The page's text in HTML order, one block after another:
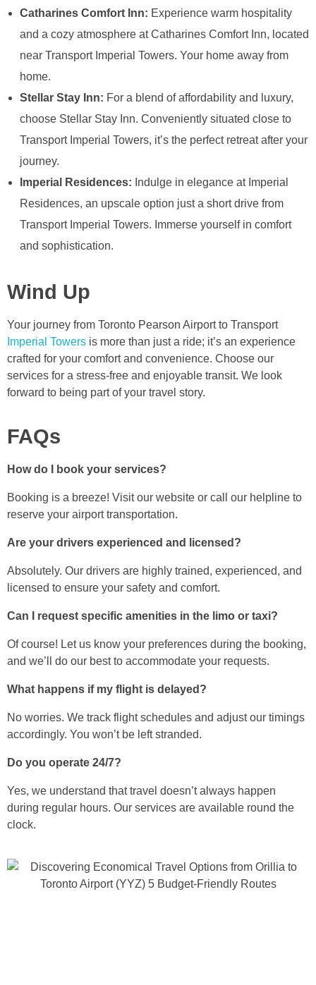
Catharines Comfort Inn: Experience warm hospitality
and a cozy atmosphere at Catharines Comfort Inn, located
near Transport Imperial Towers. Your home away from
home.
Stellar Stay Inn: For a blend of affordability and luxury,
choose Stellar Stay Inn. Conveniently situated close to
Transport Imperial Towers, it’s the perfect retreat after your
journey.
Imperial Residences: Indulge in elegance at Imperial
Residences, an upscale option just a short drive from
Transport Imperial Towers. Immerse yourself in comfort
and sophistication.
Wind Up
Your journey from Toronto Pearson Airport to Transport
Imperial Towers is more than just a ride; it’s an experience
crafted for your comfort and convenience. Choose our
services for a stress-free and enjoyable transit. We look
forward to being part of your travel story.
FAQs
How do I book your services?
Booking is a breeze! Visit our website or call our helpline to
reserve your airport transportation.
Are your drivers experienced and licensed?
Absolutely. Our drivers are highly trained, experienced, and
licensed to ensure your safety and comfort.
Can I request specific amenities in the limo or taxi?
Of course! Let us know your preferences during the booking,
and we’ll do our best to accommodate your requests.
What happens if my flight is delayed?
No worries. We track flight schedules and adjust our timings
accordingly. You won’t be left stranded.
Do you operate 24/7?
Yes, we understand that travel doesn’t always happen
during regular hours. Our services are available round the
clock.